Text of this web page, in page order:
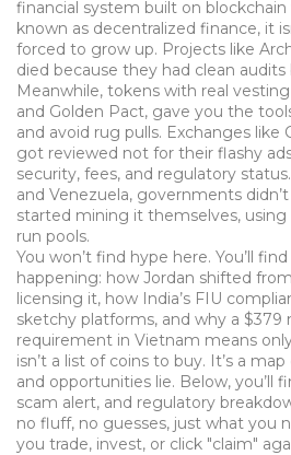
financial system built on
known as decentralized finance, it
forced to grow up. Projects like
died because they had clean audits
Meanwhile, tokens with real
and Golden Pact, gave you the
and avoid rug pulls. Exchanges like
got reviewed not for their flashy
security, fees, and regulatory
and Venezuela, governments
started mining it themselves,
run pools.
You won’t find hype here. You’ll
happening: how Jordan shifted
licensing it, how India’s FIU
sketchy platforms, and why a $379
requirement in Vietnam means
isn’t a list of coins to buy. It’s a
and opportunities lie. Below, you’ll
scam alert, and regulatory
no fluff, no guesses, just what you
you trade, invest, or click "claim"